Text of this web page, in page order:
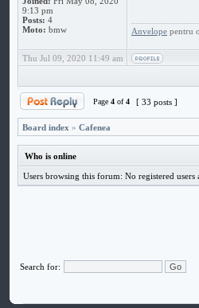
9:13 pm
Posts: 4
Moto: bmw
Anvelope pentru
Thu Jul 09, 2020 11:49 am
Page 4 of4 [ 33 posts ]
Board index » Cafenea
Who is online
Users browsing this forum: No registered users
Search for: